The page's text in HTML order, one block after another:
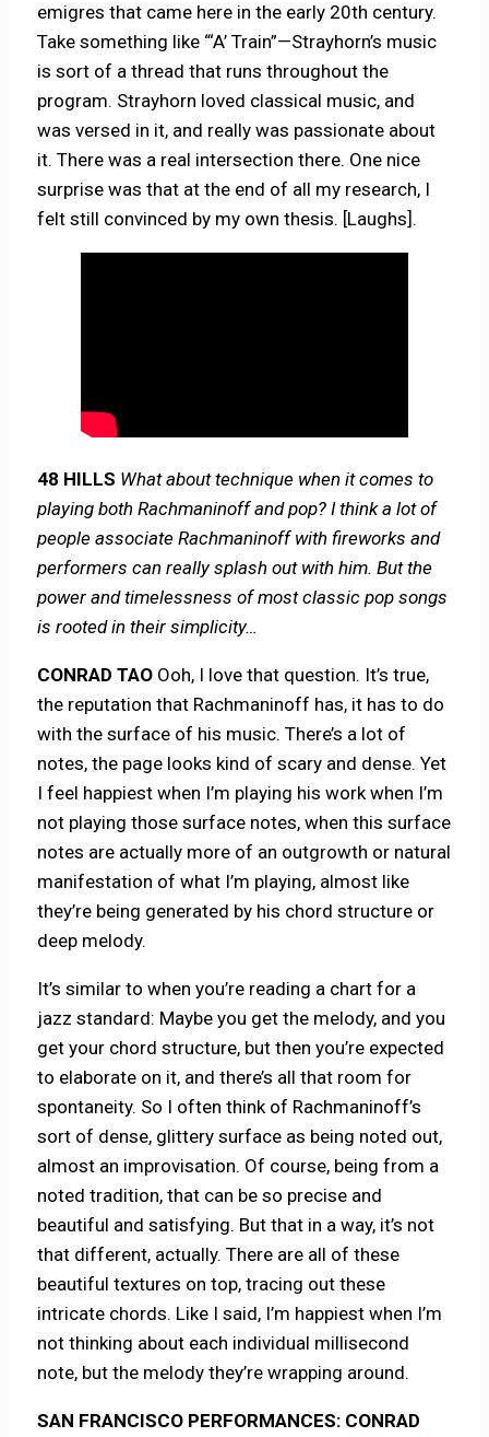
emigres that came here in the early 20th century.
Take something like “‘A’ Train”—Strayhorn’s music
is sort of a thread that runs throughout the
program. Strayhorn loved classical music, and
was versed in it, and really was passionate about
it. There was a real intersection there. One nice
surprise was that at the end of all my research, I
felt still convinced by my own thesis. [Laughs].
48 HILLS What about technique when it comes to
playing both Rachmaninoff and pop? I think a lot of
people associate Rachmaninoff with fireworks and
performers can really splash out with him. But the
power and timelessness of most classic pop songs
is rooted in their simplicity…
CONRAD TAO Ooh, I love that question. It’s true,
the reputation that Rachmaninoff has, it has to do
with the surface of his music. There’s a lot of
notes, the page looks kind of scary and dense. Yet
I feel happiest when I’m playing his work when I’m
not playing those surface notes, when this surface
notes are actually more of an outgrowth or natural
manifestation of what I’m playing, almost like
they’re being generated by his chord structure or
deep melody.
It’s similar to when you’re reading a chart for a
jazz standard: Maybe you get the melody, and you
get your chord structure, but then you’re expected
to elaborate on it, and there’s all that room for
spontaneity. So I often think of Rachmaninoff’s
sort of dense, glittery surface as being noted out,
almost an improvisation. Of course, being from a
noted tradition, that can be so precise and
beautiful and satisfying. But that in a way, it’s not
that different, actually. There are all of these
beautiful textures on top, tracing out these
intricate chords. Like I said, I’m happiest when I’m
not thinking about each individual millisecond
note, but the melody they’re wrapping around.
SAN FRANCISCO PERFORMANCES: CONRAD